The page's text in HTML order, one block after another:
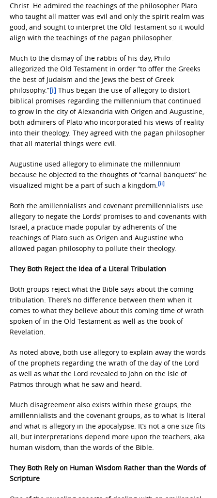
Christ. He admired the teachings of the philosopher Plato
who taught all matter was evil and only the spirit realm was
good, and sought to interpret the Old Testament so it would
align with the teachings of the pagan philosopher.
Much to the dismay of the rabbis of his day, Philo
allegorized the Old Testament in order “to offer the Greeks
the best of Judaism and the Jews the best of Greek
philosophy.”[i] Thus began the use of allegory to distort
biblical promises regarding the millennium that continued
to grow in the city of Alexandria with Origen and Augustine,
both admirers of Plato who incorporated his views of reality
into their theology. They agreed with the pagan philosopher
that all material things were evil.
Augustine used allegory to eliminate the millennium
because he objected to the thoughts of “carnal banquets” he
visualized might be a part of such a kingdom.[ii]
Both the amillennialists and covenant premillennialists use
allegory to negate the Lords’ promises to and covenants with
Israel, a practice made popular by adherents of the
teachings of Plato such as Origen and Augustine who
allowed pagan philosophy to pollute their theology.
They Both Reject the Idea of a Literal Tribulation
Both groups reject what the Bible says about the coming
tribulation. There’s no difference between them when it
comes to what they believe about this coming time of wrath
spoken of in the Old Testament as well as the book of
Revelation.
As noted above, both use allegory to explain away the words
of the prophets regarding the wrath of the day of the Lord
as well as what the Lord revealed to John on the Isle of
Patmos through what he saw and heard.
Much disagreement also exists within these groups, the
amillennialists and the covenant groups, as to what is literal
and what is allegory in the apocalypse. It’s not a one size fits
all, but interpretations depend more upon the teachers, aka
human wisdom, than the words of the Bible.
They Both Rely on Human Wisdom Rather than the Words of
Scripture